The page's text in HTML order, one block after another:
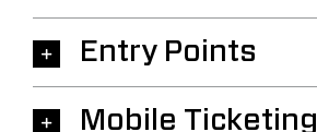
Entry Points
Mobile Ticketing